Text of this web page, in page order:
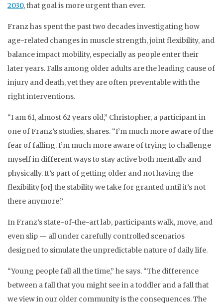
2030, that goal is more urgent than ever.
Franz has spent the past two decades investigating how
age-related changes in muscle strength, joint flexibility, and
balance impact mobility, especially as people enter their
later years. Falls among older adults are the leading cause of
injury and death, yet they are often preventable with the
right interventions.
“I am 61, almost 62 years old,” Christopher, a participant in
one of Franz’s studies, shares. “I’m much more aware of the
fear of falling. I’m much more aware of trying to challenge
myself in different ways to stay active both mentally and
physically. It’s part of getting older and not having the
flexibility [or] the stability we take for granted until it’s not
there anymore.”
In Franz’s state-of-the-art lab, participants walk, move, and
even slip — all under carefully controlled scenarios
designed to simulate the unpredictable nature of daily life.
“Young people fall all the time,” he says. “The difference
between a fall that you might see in a toddler and a fall that
we view in our older community is the consequences. The